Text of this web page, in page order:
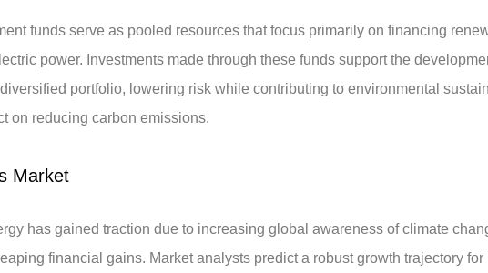
funds serve as pooled resources that focus primarily on financing
power. Investments made through these funds support the
portfolio, lowering risk while contributing to environmental
on reducing carbon emissions.
Market
has gained traction due to increasing global awareness of climate
financial gains. Market analysts predict a robust growth trajectory